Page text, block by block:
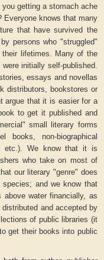
getting a stomach ache
Everyone knows that many
that have survived the
persons who "struggled"
lifetimes. Many of the
initially self-published.
essays and novellas
distributors, bookstores or
argue that it is easier for a
to get it published and
small literary forms
books, non-biographical
etc.). We know that it is
who take on most of
our literary "genre" does
species; and we know that
water financially, as
and accepted by
of public libraries (it
get their books into public